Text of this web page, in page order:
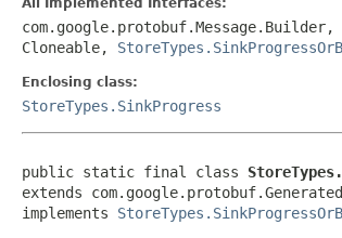
Cloneable,
Enclosing class:
StoreTypes.SinkProgress
public static final class
extends
implements